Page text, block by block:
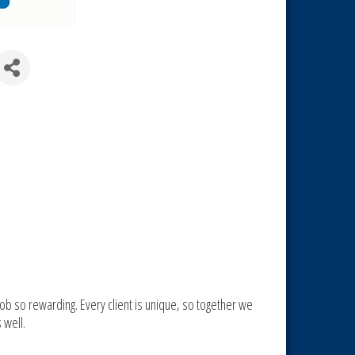
so rewarding. Every client is unique, so together we